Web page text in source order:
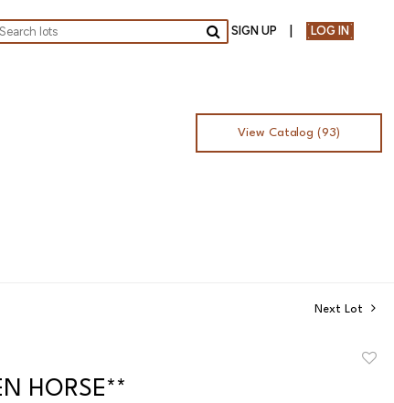
Go
SIGN UP LOG IN
View Catalog (93)
Next Lot
HORSE**